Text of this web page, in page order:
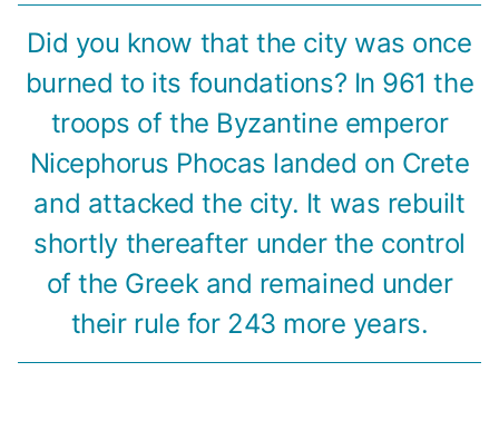
Did you know that the city was once
burned to its foundations? In 961 the
troops of the Byzantine emperor
Nicephorus Phocas landed on Crete
and attacked the city. It was rebuilt
shortly thereafter under the control
of the Greek and remained under
their rule for 243 more years.